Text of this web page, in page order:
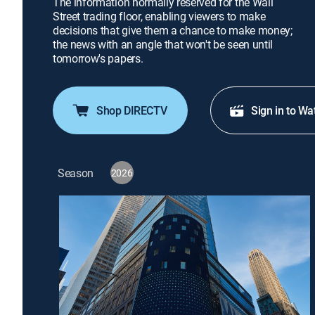
Street trading floor, enabling viewers to make
decisions that give them a chance to make money;
the news with an angle that won't be seen until
tomorrow's papers.
Shop DIRECTV Sign in to
Season 2026